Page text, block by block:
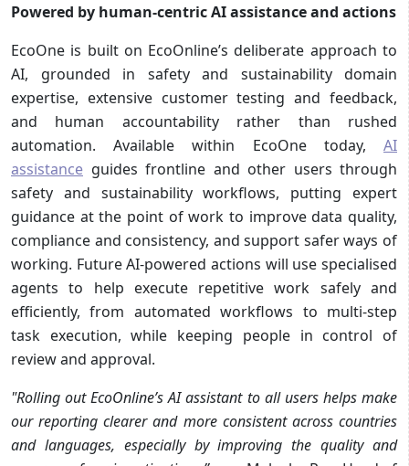
Powered by human-centric AI assistance and actions
EcoOne is built on EcoOnline’s deliberate approach to
AI, grounded in safety and sustainability domain
expertise, extensive customer testing and feedback,
and human accountability rather than rushed
automation. Available within EcoOne today, AI
assistance guides frontline and other users through
safety and sustainability workflows, putting expert
guidance at the point of work to improve data quality,
compliance and consistency, and support safer ways of
working. Future AI-powered actions will use specialised
agents to help execute repetitive work safely and
efficiently, from automated workflows to multi-step
task execution, while keeping people in control of
review and approval.
"Rolling out EcoOnline’s AI assistant to all users helps make
our reporting clearer and more consistent across countries
and languages, especially by improving the quality and